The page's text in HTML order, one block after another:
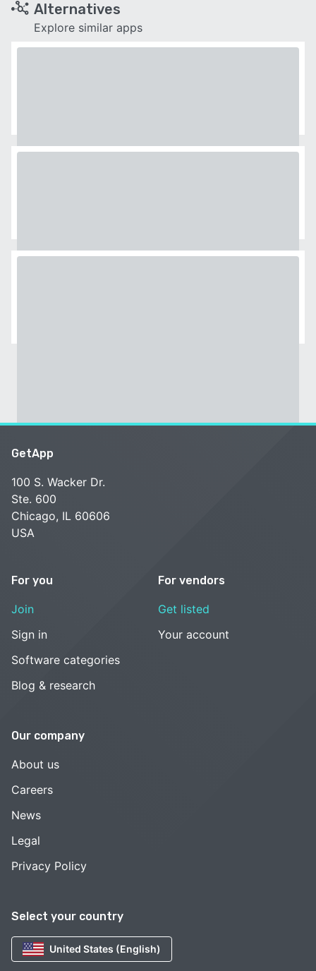
Alternatives
Explore similar apps
Select your country
United States (English)
GetApp
100 S. Wacker Dr.
Ste. 600
Chicago, IL 60606
USA
For you
Join
Sign in
Software categories
Blog & research
For vendors
Get listed
Your account
Our company
About us
Careers
News
Legal
Privacy Policy